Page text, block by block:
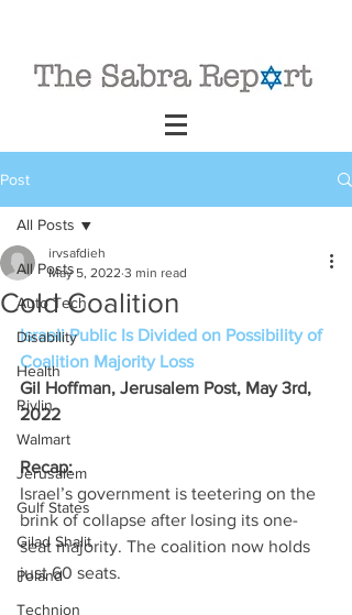
Post
All Posts
Auto Tech
Disability
Health
Rivlin
Walmart
Jerusalem
Gulf States
Gilad Shalit
Poland
Technion
All Posts
Cold Coalition
irvsafdieh
May 5, 2022 3 min read
Israeli Public Is Divided on Possibility of
Coalition Majority Loss
Gil Hoffman, Jerusalem Post, May 3rd,
2022
Recap:
Israel’s government is teetering on the
brink of collapse after losing its one-
seat majority. The coalition now holds
just 60 seats.